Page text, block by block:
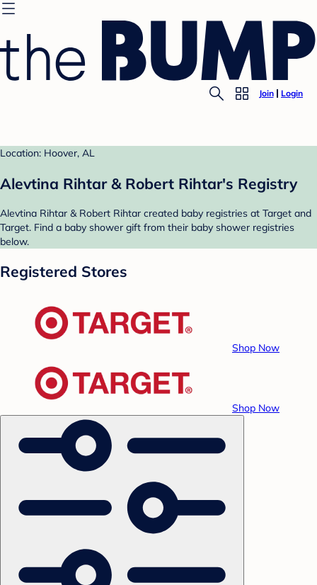
Join Login
Location: Hoover, AL
Alevtina Rihtar & Robert Rihtar's Registry
Alevtina Rihtar & Robert Rihtar created baby registries at Target and
Target. Find a baby shower gift from their baby shower registries
below.
Registered Stores
Shop Now
Shop Now